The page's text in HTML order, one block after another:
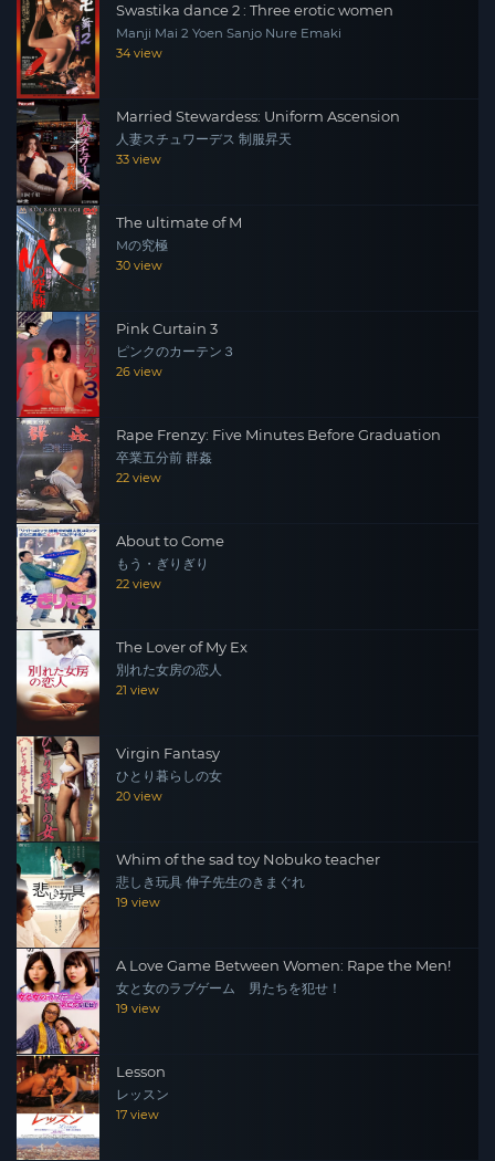
Swastika dance 2 : Three erotic women
Manji Mai 2 Yoen Sanjo Nure Emaki
34 view
Married Stewardess: Uniform Ascension
人妻スチュワーデス 制服昇天
33 view
The ultimate of M
Mの究極
30 view
Pink Curtain 3
ピンクのカーテン３
26 view
Rape Frenzy: Five Minutes Before Graduation
卒業五分前 群姦
22 view
About to Come
もう・ぎりぎり
22 view
The Lover of My Ex
別れた女房の恋人
21 view
Virgin Fantasy
ひとり暮らしの女
20 view
Whim of the sad toy Nobuko teacher
悲しき玩具 伸子先生のきまぐれ
19 view
A Love Game Between Women: Rape the Men!
女と女のラブゲーム 男たちを犯せ！
19 view
Lesson
レッスン
17 view